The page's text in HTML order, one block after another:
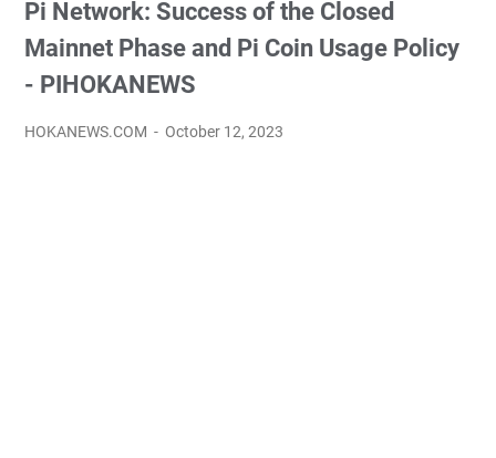
Pi Network: Success of the Closed
Mainnet Phase and Pi Coin Usage Policy
- PIHOKANEWS
HOKANEWS.COM October 12, 2023